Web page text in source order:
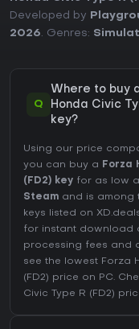
Developed by
2026. Genres:
Q
Where to buy
Honda Civic
key?
Using our price
you can buy a Forza
(FD2) key for as low
Steam and is among
keys listed on
for instant download
processing fees and
see the lowest Forza
(FD2) price on PC.
Civic Type R (FD2)